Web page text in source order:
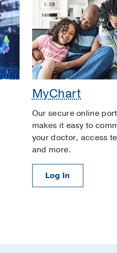
MyChart
Our secure online
makes it easy to
your doctor, access
and more.
Log In